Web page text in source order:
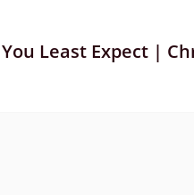
Least Expect |